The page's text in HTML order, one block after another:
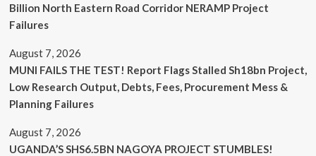
Billion North Eastern Road Corridor NERAMP Project
Failures
August 7, 2026
MUNI FAILS THE TEST! Report Flags Stalled Sh18bn Project,
Low Research Output, Debts, Fees, Procurement Mess &
Planning Failures
August 7, 2026
UGANDA’S SHS6.5BN NAGOYA PROJECT STUMBLES!